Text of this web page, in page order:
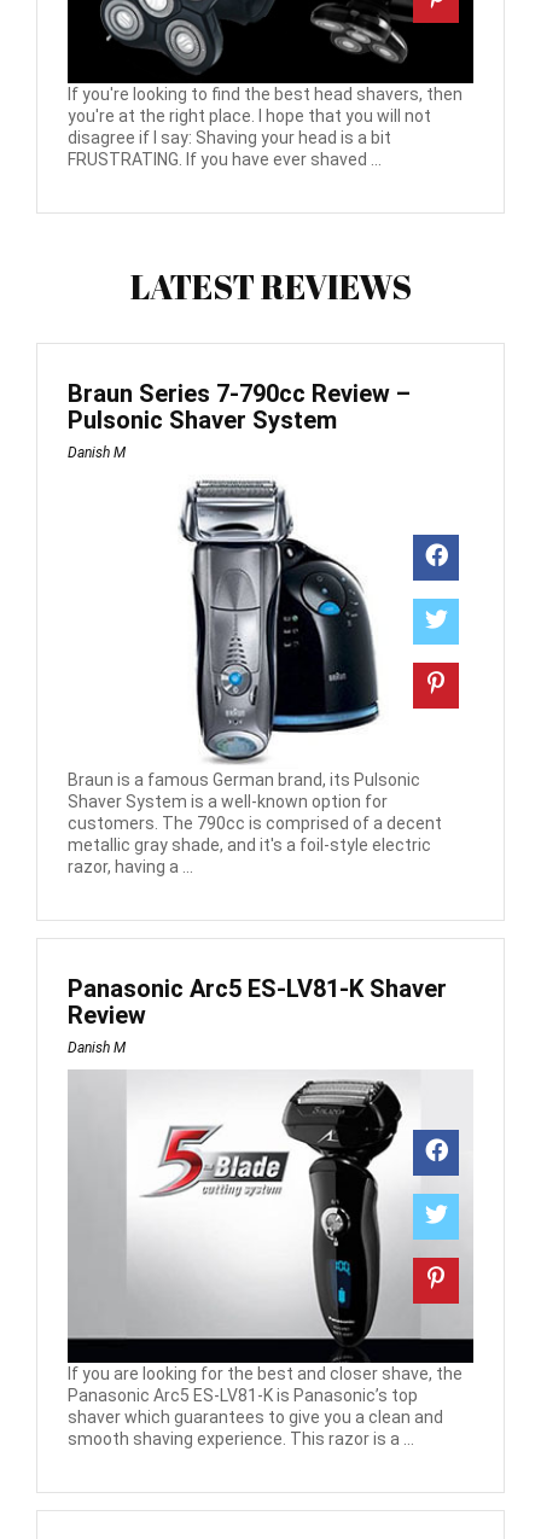
If you're looking to find the best head shavers, then
you're at the right place. I hope that you will not
disagree if I say: Shaving your head is a bit
FRUSTRATING. If you have ever shaved ...
LATEST REVIEWS
Braun Series 7-790cc Review –
Pulsonic Shaver System
Danish M
Braun is a famous German brand, its Pulsonic
Shaver System is a well-known option for
customers. The 790cc is comprised of a decent
metallic gray shade, and it's a foil-style electric
razor, having a ...
Panasonic Arc5 ES-LV81-K Shaver
Review
Danish M
If you are looking for the best and closer shave, the
Panasonic Arc5 ES-LV81-K is Panasonic’s top
shaver which guarantees to give you a clean and
smooth shaving experience. This razor is a ...